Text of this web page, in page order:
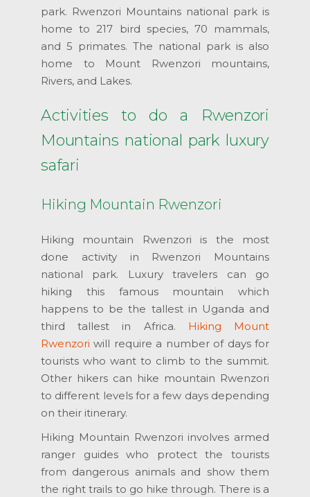
park. Rwenzori Mountains national park is
home to 217 bird species, 70 mammals,
and 5 primates. The national park is also
home to Mount Rwenzori mountains,
Rivers, and Lakes.
Activities to do a Rwenzori
Mountains national park luxury
safari
Hiking Mountain Rwenzori
Hiking mountain Rwenzori is the most
done activity in Rwenzori Mountains
national park. Luxury travelers can go
hiking this famous mountain which
happens to be the tallest in Uganda and
third tallest in Africa. Hiking Mount
Rwenzori will require a number of days for
tourists who want to climb to the summit.
Other hikers can hike mountain Rwenzori
to different levels for a few days depending
on their itinerary.
Hiking Mountain Rwenzori involves armed
ranger guides who protect the tourists
from dangerous animals and show them
the right trails to go hike through. There is a